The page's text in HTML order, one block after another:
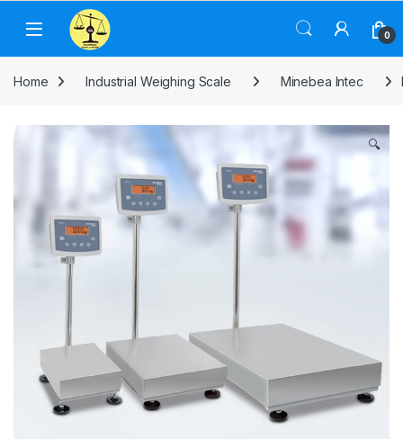
Skip to navigation
Skip to content
0
Home Industrial Weighing Scale Minebea Intec
🔍